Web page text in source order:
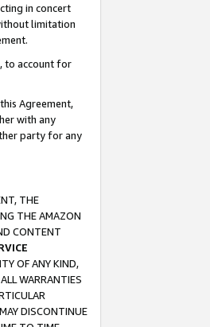
in concert
limitation
to account for
Agreement,
with any
party for any
THE
THE AMAZON
CONTENT
OF ANY KIND,
WARRANTIES
DISCONTINUE